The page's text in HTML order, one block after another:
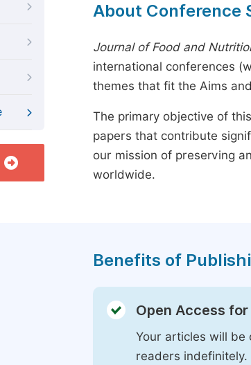
About Conference
Journal of Food and
international conferences
themes that fit the Aims
The primary objective of
papers that contribute
our mission of preserving
worldwide.
Benefits of
Open Access for
Your articles will be
readers indefinitely.